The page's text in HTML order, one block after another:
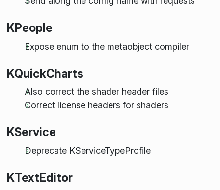
KPeople
Expose enum to the metaobject compiler
KQuickCharts
Also correct the shader header files
Correct license headers for shaders
KService
Deprecate KServiceTypeProfile
KTextEditor